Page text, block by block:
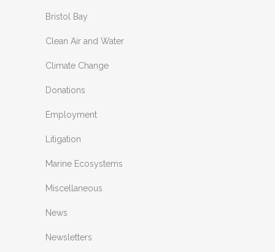
Bristol Bay
Clean Air and Water
Climate Change
Donations
Employment
Litigation
Marine Ecosystems
Miscellaneous
News
Newsletters